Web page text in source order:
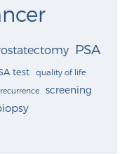
PSA
test quality of life
recurrence screening